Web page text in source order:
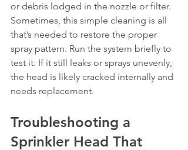
or debris lodged in the nozzle or filter.
Sometimes, this simple cleaning is all
that’s needed to restore the proper
spray pattern. Run the system briefly to
test it. If it still leaks or sprays unevenly,
the head is likely cracked internally and
needs replacement.
Troubleshooting a
Sprinkler Head That